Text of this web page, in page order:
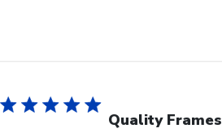
Quality Frames